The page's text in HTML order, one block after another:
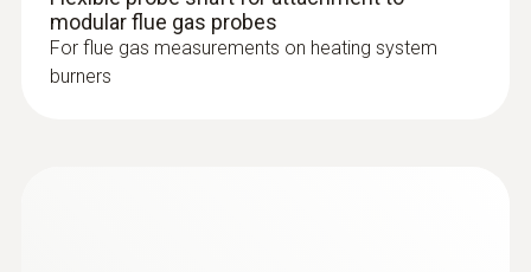
modular flue gas probes
For flue gas measurements on heating system
burners